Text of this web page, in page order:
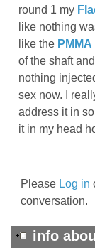
round 1 my
like nothing
like the PMMA
of the shaft
nothing
sex now. I
address it in
it in my head
Please Log in
conversation.
info